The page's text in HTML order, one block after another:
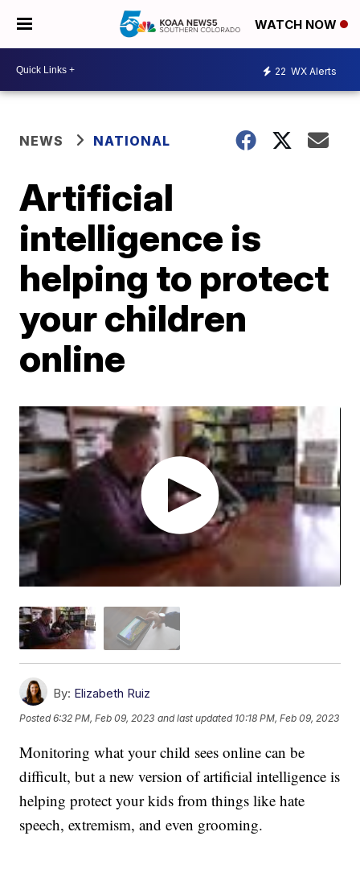
WATCH NOW
22 WX Alerts
NEWS NATIONAL
Artificial
intelligence is
helping to protect
your children
online
By: Elizabeth Ruiz
Posted6:32 PM, Feb 09, 2023 and last updated 10:18 PM, Feb 09, 2023
Monitoring what your child sees online can be
difficult, but a new version of artificial intelligence is
helping protect your kids from things like hate
speech, extremism, and even grooming.